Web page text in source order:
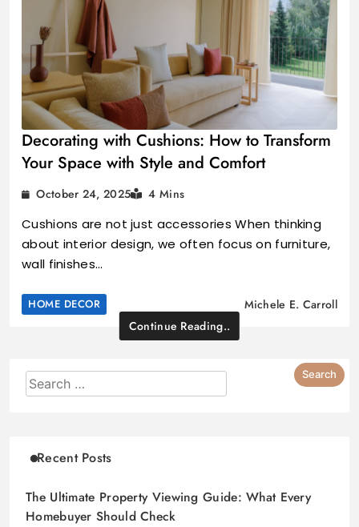
Decorating with Cushions: How to Transform
Your Space with Style and Comfort
October 24, 2025 4 Mins
Cushions are not just accessories When thinking
about interior design, we often focus on furniture,
wall finishes…
HOME DECOR
Michele E. Carroll
Continue Reading..
Recent Posts
The Ultimate Property Viewing Guide: What Every
Homebuyer Should Check